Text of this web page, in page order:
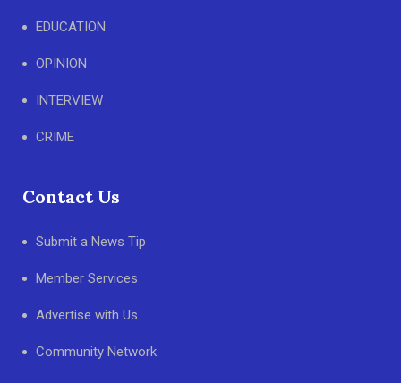
EDUCATION
OPINION
INTERVIEW
CRIME
Contact Us
Submit a News Tip
Member Services
Advertise with Us
Community Network